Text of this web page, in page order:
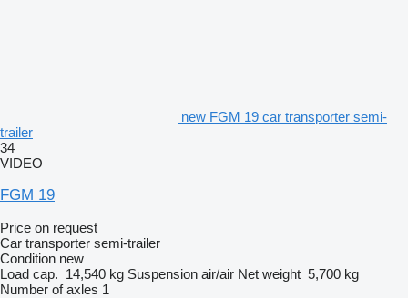
new FGM 19 car transporter semi-
trailer
34
VIDEO
FGM 19
Price on request
Car transporter semi-trailer
Condition new
Load cap. 14,540 kg Suspension air/air Net weight 5,700 kg
Number of axles 1